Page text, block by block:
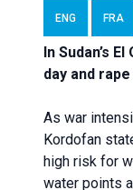
ENG FRA
In Sudan’s
day and
As war
Kordofan
high risk for
water points